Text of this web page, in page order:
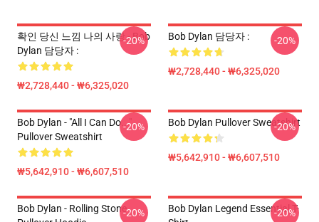
확인 당신 느낌 나의 사랑 - Bob
Dylan 담당자 :
₩2,728,440 - ₩6,325,020
-20% Bob Dylan 담당자 :
₩2,728,440 - ₩6,325,020
-20%
Bob Dylan - "All I Can Do..."
Pullover Sweatshirt
₩5,642,910 - ₩6,607,510
-20% Bob Dylan Pullover Sweatshirt
₩5,642,910 - ₩6,607,510
-20%
Bob Dylan - Rolling Stone-20%
Bob Dylan Legend Essential T-
-20%